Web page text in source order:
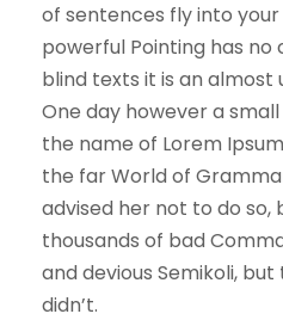
of sentences fly into
powerful Pointing has
blind texts it is an
One day however a
the name of Lorem
the far World of
advised her not to do so,
thousands of bad
and devious Semikoli,
didn’t.